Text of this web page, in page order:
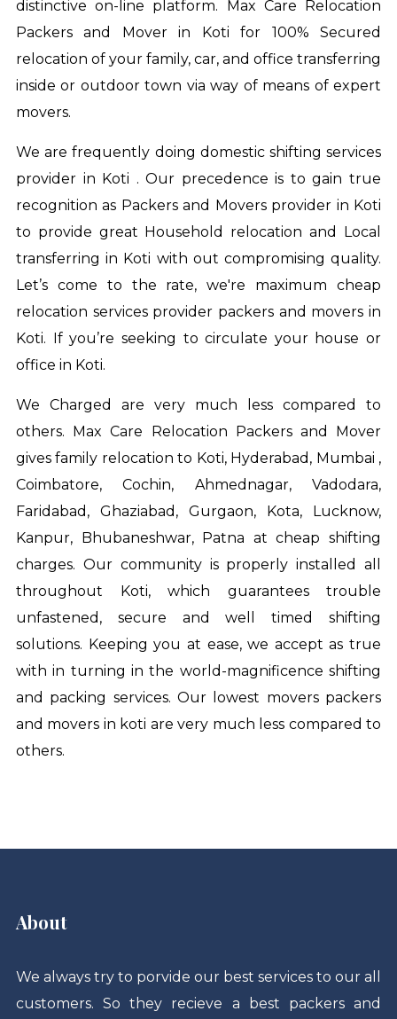
distinctive on-line platform. Max Care Relocation
Packers and Mover in Koti for 100% Secured
relocation of your family, car, and office transferring
inside or outdoor town via way of means of expert
movers.
We are frequently doing domestic shifting services
provider in Koti . Our precedence is to gain true
recognition as Packers and Movers provider in Koti
to provide great Household relocation and Local
transferring in Koti with out compromising quality.
Let’s come to the rate, we're maximum cheap
relocation services provider packers and movers in
Koti. If you’re seeking to circulate your house or
office in Koti.
We Charged are very much less compared to
others. Max Care Relocation Packers and Mover
gives family relocation to Koti, Hyderabad, Mumbai ,
Coimbatore, Cochin, Ahmednagar, Vadodara,
Faridabad, Ghaziabad, Gurgaon, Kota, Lucknow,
Kanpur, Bhubaneshwar, Patna at cheap shifting
charges. Our community is properly installed all
throughout Koti, which guarantees trouble
unfastened, secure and well timed shifting
solutions. Keeping you at ease, we accept as true
with in turning in the world-magnificence shifting
and packing services. Our lowest movers packers
and movers in koti are very much less compared to
others.
About
We always try to porvide our best services to our all
customers. So they recieve a best packers and